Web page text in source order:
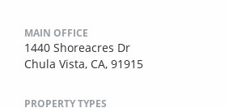
MAIN OFFICE
1440 Shoreacres Dr
Chula Vista, CA, 91915
PROPERTY TYPES